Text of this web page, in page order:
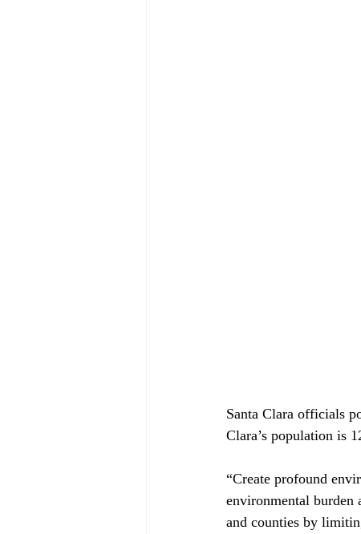
Santa Clara officials
Clara’s population is
“Create profound
environmental burden
and counties by